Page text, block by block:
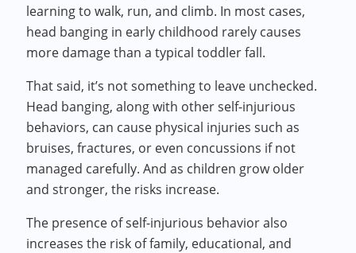
learning to walk, run, and climb. In most cases,
head banging in early childhood rarely causes
more damage than a typical toddler fall.
That said, it’s not something to leave unchecked.
Head banging, along with other self-injurious
behaviors, can cause physical injuries such as
bruises, fractures, or even concussions if not
managed carefully. And as children grow older
and stronger, the risks increase.
The presence of self-injurious behavior also
increases the risk of family, educational, and